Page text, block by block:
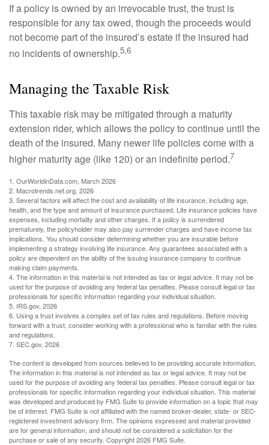
If a policy is owned by an irrevocable trust, the trust is
responsible for any tax owed, though the proceeds would
not become part of the insured’s estate if the insured had
no incidents of ownership.5,6
Managing the Taxable Risk
This taxable risk may be mitigated through a maturity
extension rider, which allows the policy to continue until the
death of the insured. Many newer life policies come with a
higher maturity age (like 120) or an indefinite period.7
1. OurWorldinData.com, March 2026
2. Macrotrends.net.org, 2026
3. Several factors will affect the cost and availability of life insurance, including age,
health, and the type and amount of insurance purchased. Life insurance policies have
expenses, including mortality and other charges. If a policy is surrendered
prematurely, the policyholder may also pay surrender charges and have income tax
implications. You should consider determining whether you are insurable before
implementing a strategy involving life insurance. Any guarantees associated with a
policy are dependent on the ability of the issuing insurance company to continue
making claim payments.
4. The information in this material is not intended as tax or legal advice. It may not be
used for the purpose of avoiding any federal tax penalties. Please consult legal or tax
professionals for specific information regarding your individual situation.
5. IRS.gov, 2026
6. Using a trust involves a complex set of tax rules and regulations. Before moving
forward with a trust, consider working with a professional who is familiar with the rules
and regulations.
7. SEC.gov, 2026
The content is developed from sources believed to be providing accurate information.
The information in this material is not intended as tax or legal advice. It may not be
used for the purpose of avoiding any federal tax penalties. Please consult legal or tax
professionals for specific information regarding your individual situation. This material
was developed and produced by FMG Suite to provide information on a topic that may
be of interest. FMG Suite is not affiliated with the named broker-dealer, state- or SEC-
registered investment advisory firm. The opinions expressed and material provided
are for general information, and should not be considered a solicitation for the
purchase or sale of any security. Copyright2026 FMG Suite.